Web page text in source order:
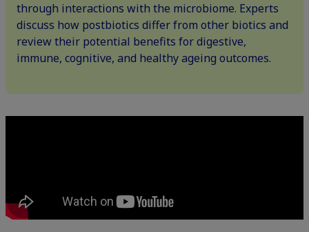
through interactions with the microbiome. Experts
discuss how postbiotics differ from other biotics and
review their potential benefits for digestive,
immune, cognitive, and healthy ageing outcomes.